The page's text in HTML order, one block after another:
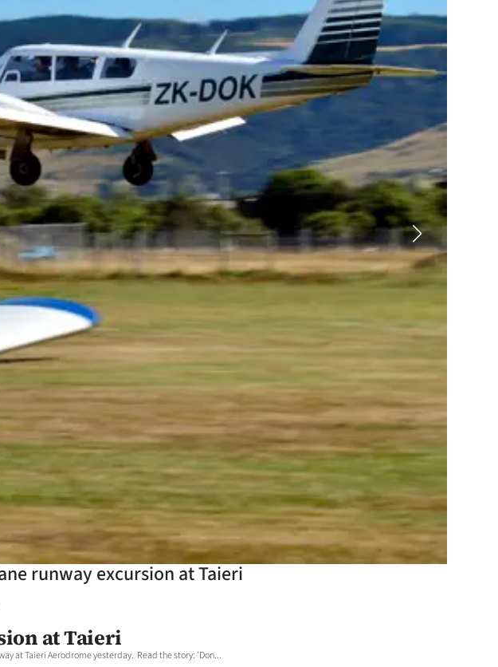
runway excursion at Taieri
at Taieri
at Taieri Aerodrome yesterday. Read the story: 'Don...